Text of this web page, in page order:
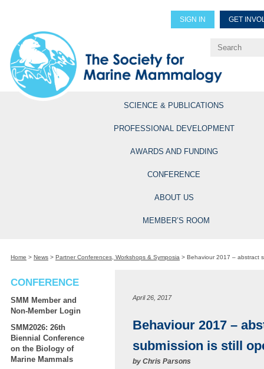
SIGN IN GET
Explore Professional
SCIENCE & PUBLICATIONS
PROFESSIONAL DEVELOPMENT
AWARDS AND FUNDING
CONFERENCE
ABOUT US
MEMBER’S ROOM
Home > News > Partner Conferences, Workshops & Symposia > Behaviour 2017 – abstract
CONFERENCE
SMM Member and
Non-Member Login
SMM2026: 26th
Biennial Conference
on the Biology of
Marine Mammals
April 26, 2017
Behaviour 2017 –
submission is still
by Chris Parsons